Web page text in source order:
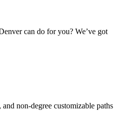
can do for you? We’ve got
non-degree customizable paths